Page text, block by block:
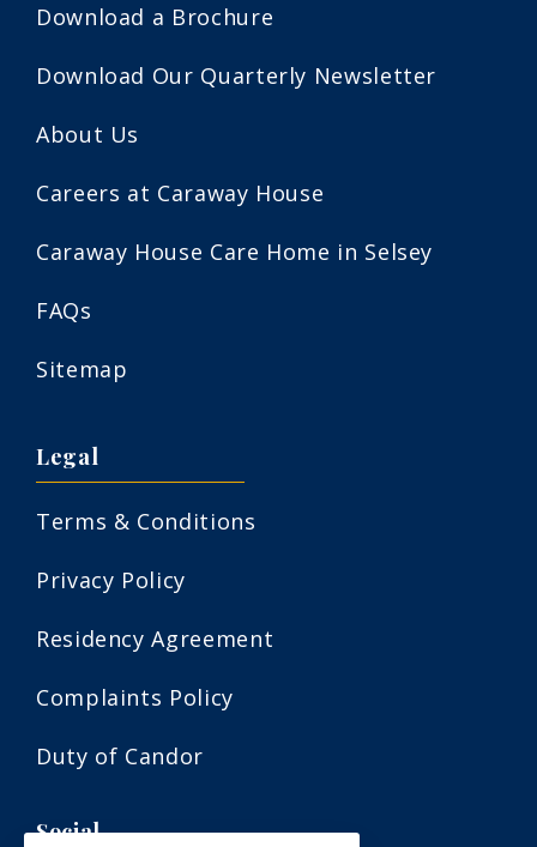
Download a Brochure
Download Our Quarterly Newsletter
About Us
Careers at Caraway House
Caraway House Care Home in Selsey
FAQs
Sitemap
Legal
Terms & Conditions
Privacy Policy
Residency Agreement
Complaints Policy
Duty of Candor
Social